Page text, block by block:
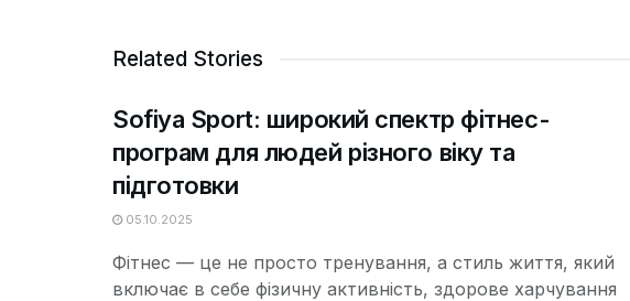
Related Stories
Sofiya Sport: широкий спектр фітнес-
програм для людей різного віку та
підготовки
05.10.2025
Фітнес — це не просто тренування, а стиль життя, який
включає в себе фізичну активність, здорове харчування